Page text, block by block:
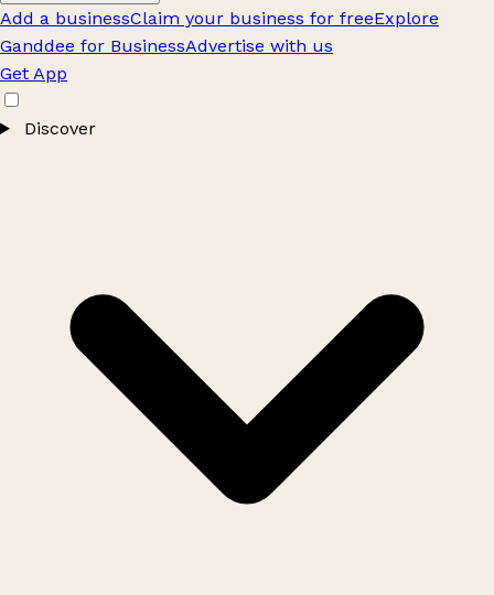
Add a businessClaim your business for freeExplore
Ganddee for BusinessAdvertise with us
Get App
Discover